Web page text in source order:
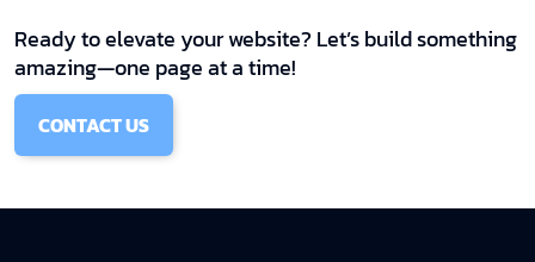
Ready to elevate your website? Let’s build something
amazing—one page at a time!
CONTACT US